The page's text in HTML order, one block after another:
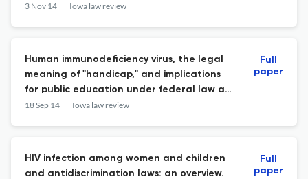
Civil Rights Act of 1964.
3 Nov 14 Iowa law review
Human immunodeficiency virus, the legal
meaning of "handicap," and implications
for public education under federal law at
the dawn of the age of the ADA.
18 Sep 14 Iowa law review
Full
paper
HIV infection among women and children
and antidiscrimination laws: an overview.
Full
paper